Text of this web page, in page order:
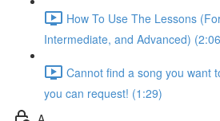
How To Use The Lessons
Intermediate, and Advanced)
Cannot find a song you want
you can request! (1:29)